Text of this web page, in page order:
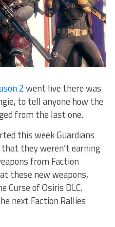
2went live there was
to tell anyone how the
from the last one.
this week Guardians
they weren’t earning
from Faction
these new weapons,
Curse of Osiris DLC,
next Faction Rallies